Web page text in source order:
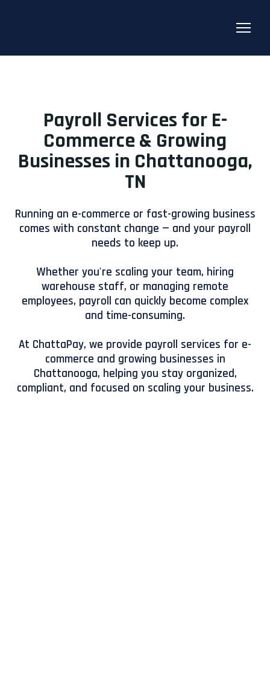
Payroll Services for E-
Commerce & Growing
Businesses in Chattanooga,
TN
Running an e-commerce or fast-growing business
comes with constant change — and your payroll
needs to keep up.
Whether you're scaling your team, hiring
warehouse staff, or managing remote
employees, payroll can quickly become complex
and time-consuming.
At ChattaPay, we provide payroll services for e-
commerce and growing businesses in
Chattanooga, helping you stay organized,
compliant, and focused on scaling your business.